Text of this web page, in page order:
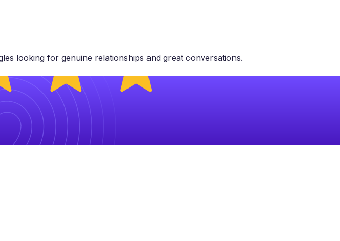
looking for genuine relationships and great conversations.